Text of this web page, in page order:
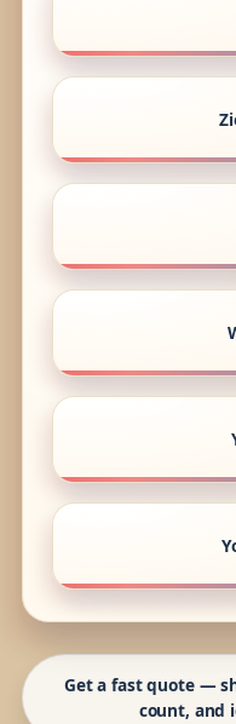
Get a fast quote —
count, and